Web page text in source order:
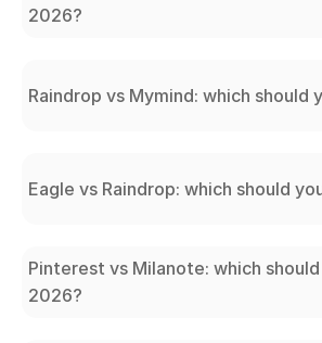
2026?
Raindrop vs Mymind: which should
Eagle vs Raindrop: which should
Pinterest vs Milanote: which
2026?